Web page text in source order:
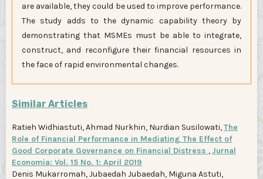
are available, they could be used to improve performance.
The study adds to the dynamic capability theory by
demonstrating that MSMEs must be able to integrate,
construct, and reconfigure their financial resources in
the face of rapid environmental changes.
Similar Articles
Ratieh Widhiastuti, Ahmad Nurkhin, Nurdian Susilowati,The
Role of Financial Performance in Mediating The Effect of
Good Corporate Governance on Financial Distress , Jurnal
Economia: Vol. 15 No. 1: April 2019
Denis Mukarromah, Jubaedah Jubaedah, Miguna Astuti,